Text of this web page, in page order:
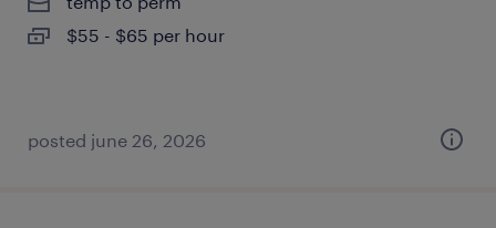
$55 - $65 per hour
posted june 26, 2026